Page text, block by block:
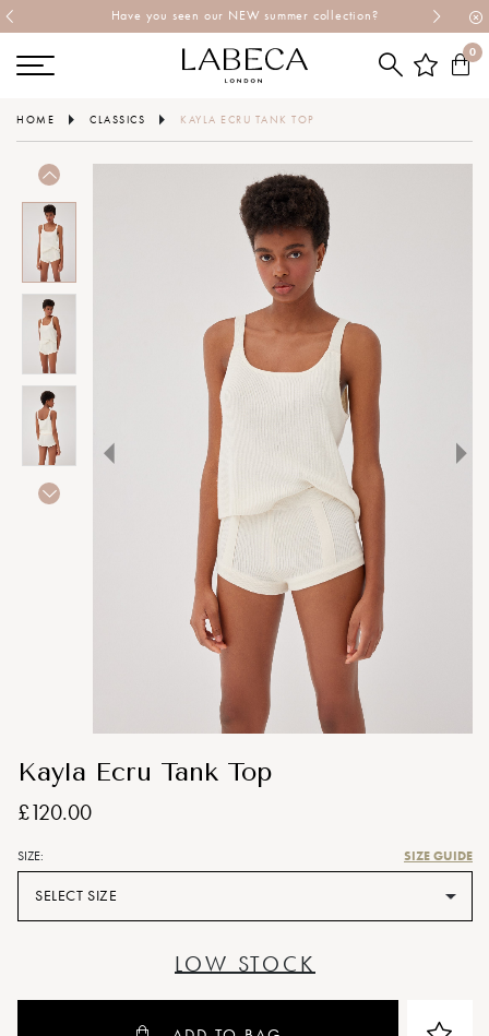
Have you seen our NEW summer collection?
0
HOME CLASSICS KAYLA ECRU TANK TOP
Kayla Ecru Tank Top
£120.00
SIZE: SIZE GUIDE
SELECT SIZE
LOW STOCK